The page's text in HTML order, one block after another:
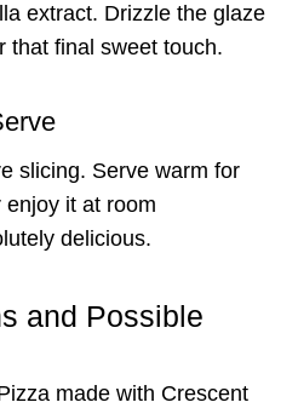
extract. Drizzle the glaze
that final sweet touch.
slicing. Serve warm for
it at room
delicious.
and Possible
made with Crescent